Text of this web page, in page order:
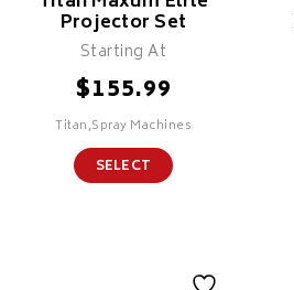
Projector Set
Starting At
$155.99
Titan,Spray Machines
SELECT